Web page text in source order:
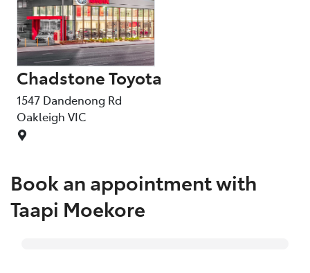
Chadstone Toyota
1547 Dandenong Rd
Oakleigh VIC
Book an appointment with
Taapi Moekore